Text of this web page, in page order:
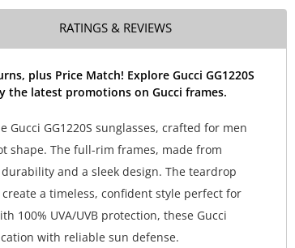
RATINGS & REVIEWS
plus Price Match! Explore Gucci GG1220S
the latest promotions on Gucci frames.
Gucci GG1220S sunglasses, crafted for men
shape. The full-rim frames, made from
and a sleek design. The teardrop
a timeless, confident style perfect for
100% UVA/UVB protection, these Gucci
with reliable sun defense.